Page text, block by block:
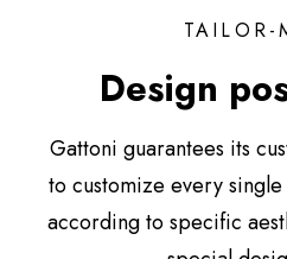
TAILOR-
Design
Gattoni guarantees its
to customize every
according to specific